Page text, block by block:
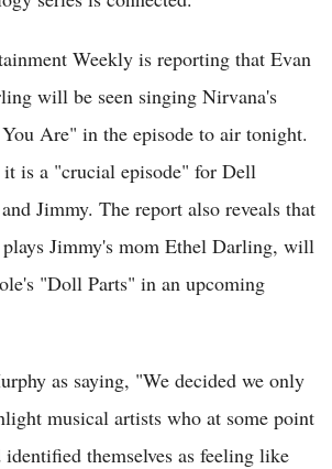
Weekly is reporting that Evan
will be seen singing Nirvana's
Are" in the episode to air tonight.
is a "crucial episode" for Dell
Jimmy. The report also reveals that
Jimmy's mom Ethel Darling, will
"Doll Parts" in an upcoming
as saying, "We decided we only
musical artists who at some point
themselves as feeling like